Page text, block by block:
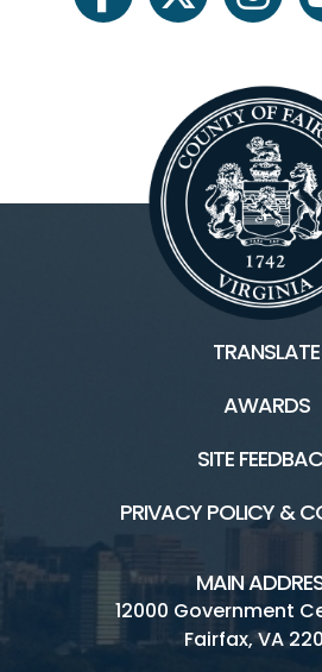
TRANSLATE
AWARDS
SITE
PRIVACY POLICY &
MAIN
12000 Government
Fairfax, VA